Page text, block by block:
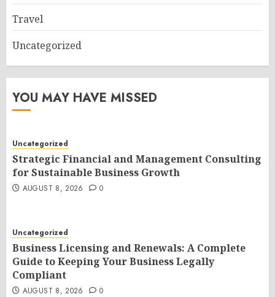
Travel
Uncategorized
YOU MAY HAVE MISSED
Uncategorized
Strategic Financial and Management Consulting
for Sustainable Business Growth
AUGUST 8, 2026 0
Uncategorized
Business Licensing and Renewals: A Complete
Guide to Keeping Your Business Legally
Compliant
AUGUST 8, 2026 0